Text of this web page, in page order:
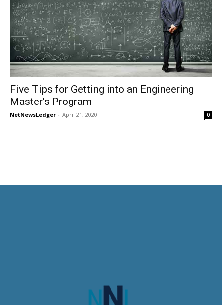
Five Tips for Getting into an Engineering
Master’s Program
NetNewsLedger - April 21, 2020 0